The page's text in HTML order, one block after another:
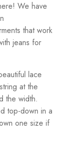
We have
that work
jeans for
lace
at the
the width.
top-down in a
one size if